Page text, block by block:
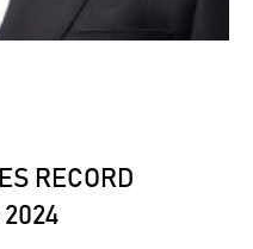
RECORD
2024